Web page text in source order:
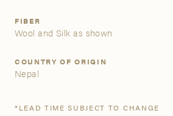
your favorite products to personalized
access to share and edit your
your dedicated account executive. To
more acquainted; please follow the link
FIBER
Wool and Silk as shown
COUNTRY OF ORIGIN
Nepal
*LEAD TIME SUBJECT TO CHANGE